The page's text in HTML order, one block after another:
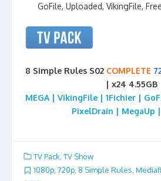
GoFile, Uploaded, VikingFile,
8 Simple Rules S02 COMPLETE
| x24 4.55GB
MEGA | VikingFile | 1Fichier |
PixelDrain | MegaUp
TV Pack TV Show
1080p, 720p, 8 Simple Rules,